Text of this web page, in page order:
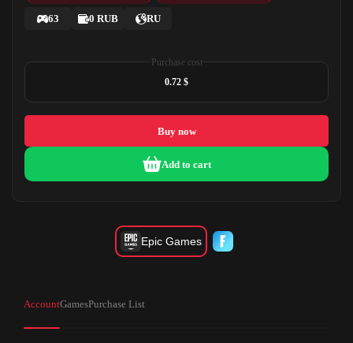
63 0 RUB RU
Purchase cost
0.72 $
Buy now
Add to cart
Epic Games
AccountGamesPurchase List